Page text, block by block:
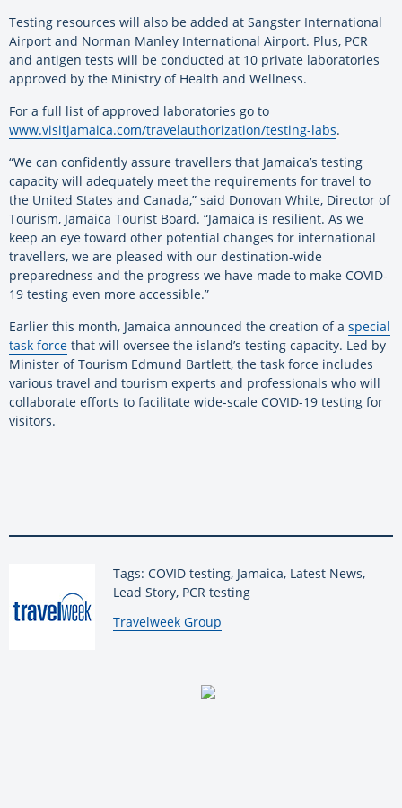
Testing resources will also be added at Sangster International
Airport and Norman Manley International Airport. Plus, PCR
and antigen tests will be conducted at 10 private laboratories
approved by the Ministry of Health and Wellness.
For a full list of approved laboratories go to
www.visitjamaica.com/travelauthorization/testing-labs.
“We can confidently assure travellers that Jamaica’s testing
capacity will adequately meet the requirements for travel to
the United States and Canada,” said Donovan White, Director of
Tourism, Jamaica Tourist Board. “Jamaica is resilient. As we
keep an eye toward other potential changes for international
travellers, we are pleased with our destination-wide
preparedness and the progress we have made to make COVID-
19 testing even more accessible.”
Earlier this month, Jamaica announced the creation of a special
task force that will oversee the island’s testing capacity. Led by
Minister of Tourism Edmund Bartlett, the task force includes
various travel and tourism experts and professionals who will
collaborate efforts to facilitate wide-scale COVID-19 testing for
visitors.
Tags: COVID testing, Jamaica, Latest News,
Lead Story, PCR testing
By:
Travelweek Group